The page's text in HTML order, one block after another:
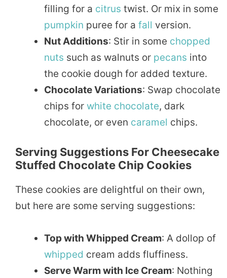
filling for a citrus twist. Or mix in some
pumpkin puree for a fall version.
Nut Additions: Stir in some chopped
nuts such as walnuts or pecans into
the cookie dough for added texture.
Chocolate Variations: Swap chocolate
chips for white chocolate, dark
chocolate, or even caramel chips.
Serving Suggestions For Cheesecake
Stuffed Chocolate Chip Cookies
These cookies are delightful on their own,
but here are some serving suggestions:
Top with Whipped Cream: A dollop of
whipped cream adds fluffiness.
Serve Warm with Ice Cream: Nothing